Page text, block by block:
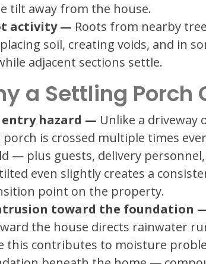
tilt away from the house.
activity — Roots from nearby
soil, creating voids, and in
adjacent sections settle.
a Settling Porch
hazard — Unlike a driveway
is crossed multiple times
— plus guests, delivery
even slightly creates a
point on the property.
toward the foundation
the house directs rainwater
this contributes to moisture